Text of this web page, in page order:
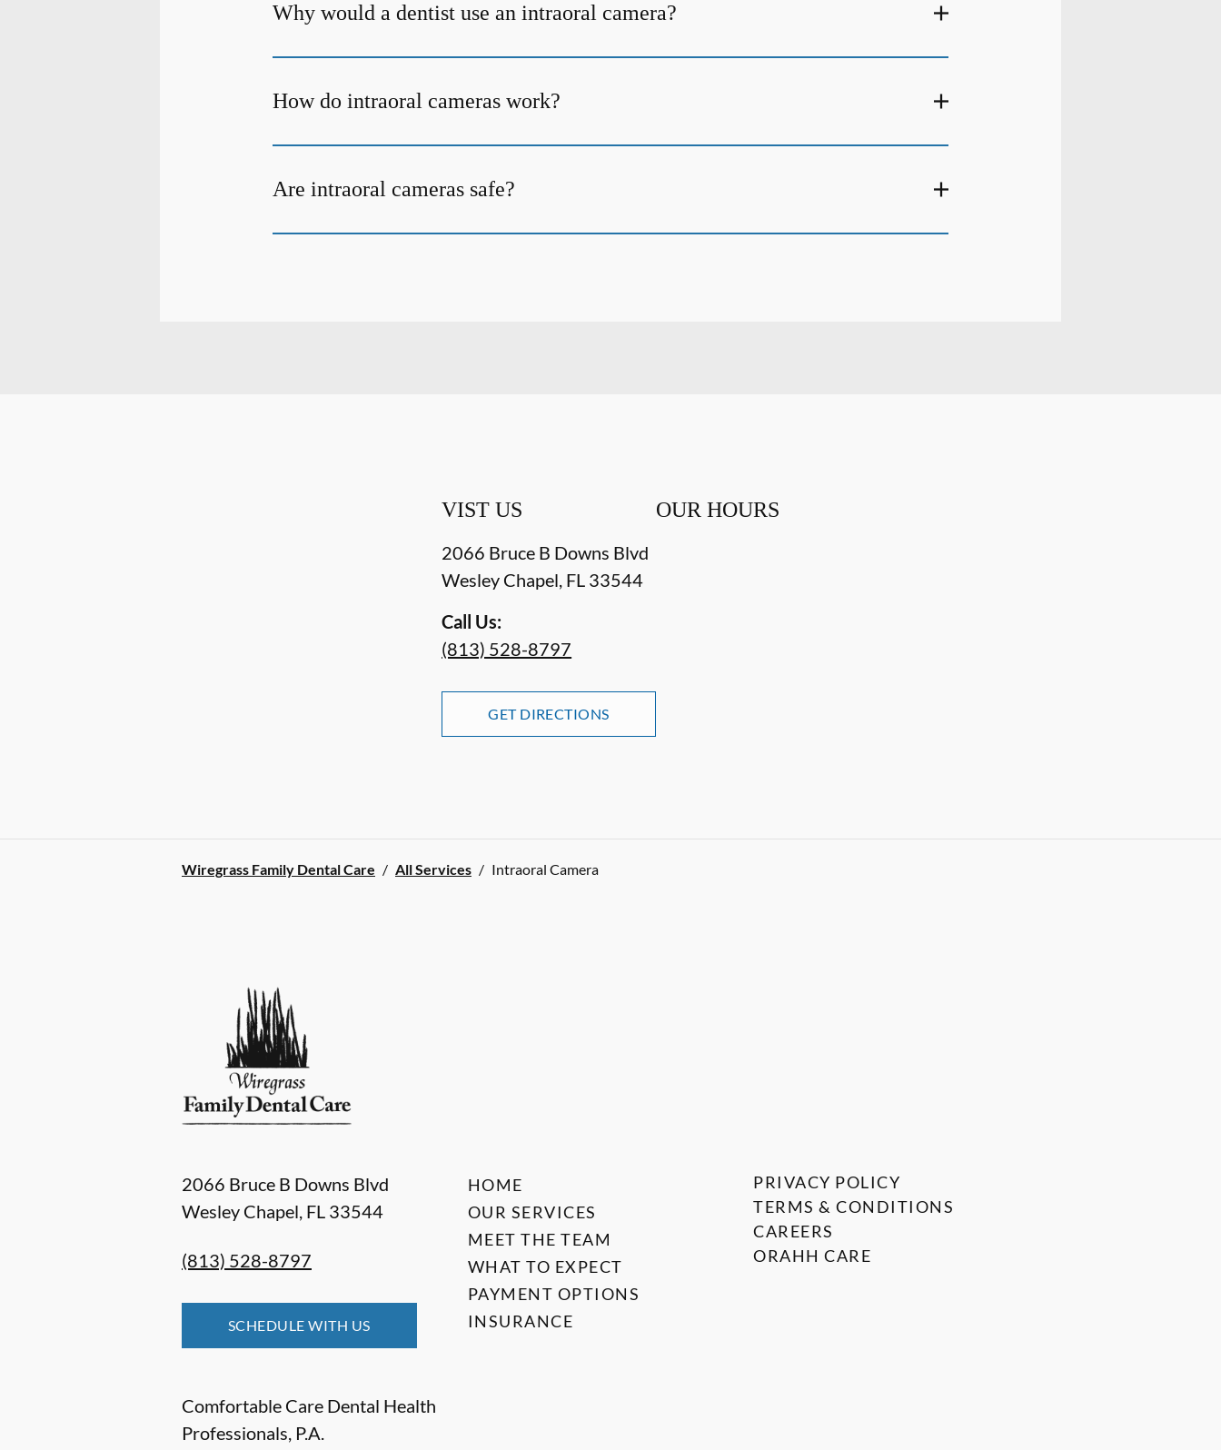
Why would a dentist use an intraoral camera?
How do intraoral cameras work?
Are intraoral cameras safe?
VIST US
2066 Bruce B Downs Blvd
Wesley Chapel, FL 33544
Call Us:
(813) 528-8797
GET DIRECTIONS
OUR HOURS
Wiregrass Family Dental Care / All Services / Intraoral Camera
2066 Bruce B Downs Blvd
Wesley Chapel, FL 33544
(813) 528-8797
SCHEDULE WITH US
Comfortable Care Dental Health
Professionals, P.A.
HOME
OUR SERVICES
MEET THE TEAM
WHAT TO EXPECT
PAYMENT OPTIONS
INSURANCE
PRIVACY POLICY
TERMS & CONDITIONS
CAREERS
ORAHH CARE